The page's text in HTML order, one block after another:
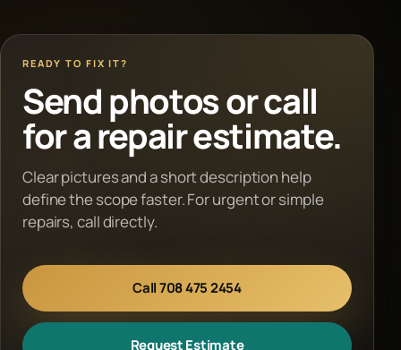
READY TO FIX IT?
Send photos or call
for a repair estimate.
Clear pictures and a short description help
define the scope faster. For urgent or simple
repairs, call directly.
Call 708 475 2454
Request Estimate